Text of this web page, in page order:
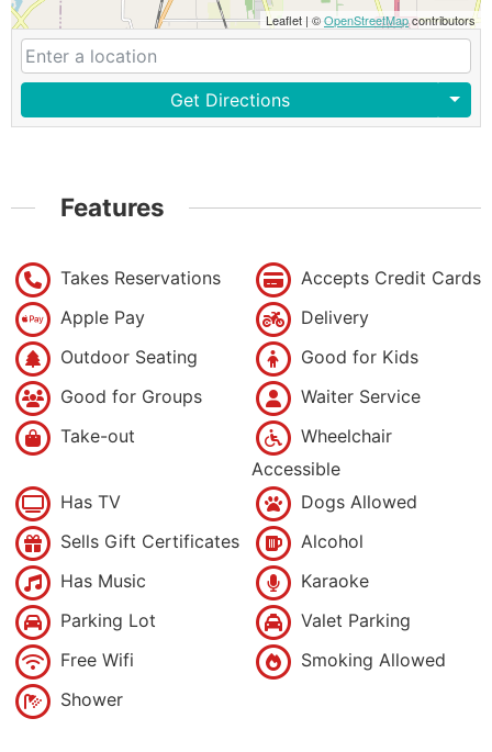
Leaflet | ©OpenStreetMapcontributors
Get Directions
Features
Takes Reservations
Accepts Credit Cards
Apple Pay
Delivery
Outdoor Seating
Good for Kids
Good for Groups
Waiter Service
Take-out
Wheelchair
Accessible
Has TV
Dogs Allowed
Sells Gift Certificates
Alcohol
Has Music
Karaoke
Parking Lot
Valet Parking
Free Wifi
Smoking Allowed
Shower